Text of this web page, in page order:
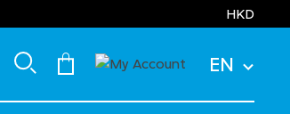
HKD
EN